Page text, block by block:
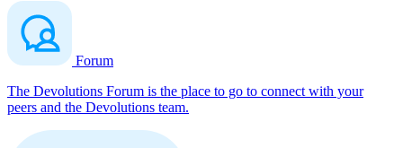
Forum
The Devolutions Forum is the place to go to connect with your
peers and the Devolutions team.